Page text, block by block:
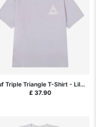
Triple Triangle T-Shirt - Lilac
Chalk/White
£ 37.90